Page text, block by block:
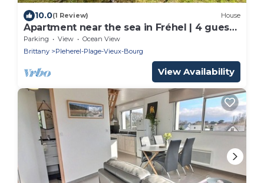
10.0(1 Review) House
Apartment near the sea in Fréhel | 4 guests
| Ref 357
Parking View
Ocean View
Brittany
Pleherel-Plage-Vieux-Bourg
View Availability